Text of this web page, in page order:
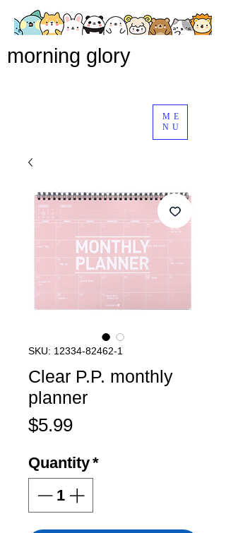
ME
NU
morning glory
SKU: 12334-82462-1
Clear P.P. monthly
planner
$5.99Price
Quantity*